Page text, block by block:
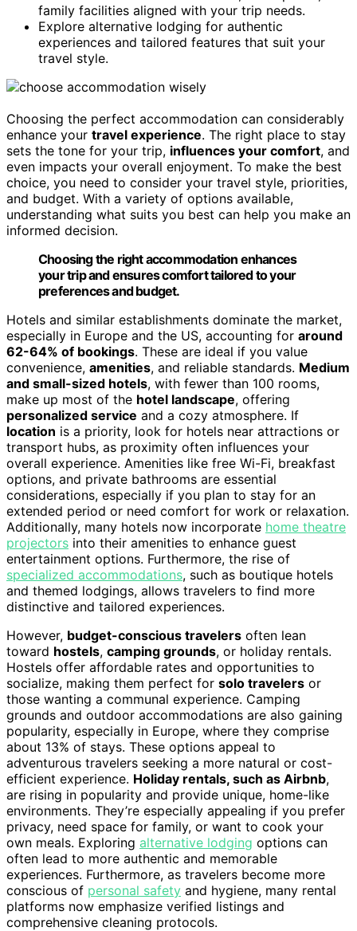
family facilities aligned with your trip needs.
Explore alternative lodging for authentic
experiences and tailored features that suit your
travel style.
Choosing the perfect accommodation can considerably
enhance your travel experience. The right place to stay
sets the tone for your trip, influences your comfort, and
even impacts your overall enjoyment. To make the best
choice, you need to consider your travel style, priorities,
and budget. With a variety of options available,
understanding what suits you best can help you make an
informed decision.
Choosing the right accommodation enhances
your trip and ensures comfort tailored to your
preferences and budget.
Hotels and similar establishments dominate the market,
especially in Europe and the US, accounting for around
62-64% of bookings. These are ideal if you value
convenience, amenities, and reliable standards. Medium
and small-sized hotels, with fewer than 100 rooms,
make up most of the hotel landscape, offering
personalized service and a cozy atmosphere. If
location is a priority, look for hotels near attractions or
transport hubs, as proximity often influences your
overall experience. Amenities like free Wi-Fi, breakfast
options, and private bathrooms are essential
considerations, especially if you plan to stay for an
extended period or need comfort for work or relaxation.
Additionally, many hotels now incorporate home theatre
projectors into their amenities to enhance guest
entertainment options. Furthermore, the rise of
specialized accommodations, such as boutique hotels
and themed lodgings, allows travelers to find more
distinctive and tailored experiences.
However, budget-conscious travelers often lean
toward hostels, camping grounds, or holiday rentals.
Hostels offer affordable rates and opportunities to
socialize, making them perfect for solo travelers or
those wanting a communal experience. Camping
grounds and outdoor accommodations are also gaining
popularity, especially in Europe, where they comprise
about 13% of stays. These options appeal to
adventurous travelers seeking a more natural or cost-
efficient experience. Holiday rentals, such as Airbnb,
are rising in popularity and provide unique, home-like
environments. They’re especially appealing if you prefer
privacy, need space for family, or want to cook your
own meals. Exploring alternative lodging options can
often lead to more authentic and memorable
experiences. Furthermore, as travelers become more
conscious of personal safety and hygiene, many rental
platforms now emphasize verified listings and
comprehensive cleaning protocols.